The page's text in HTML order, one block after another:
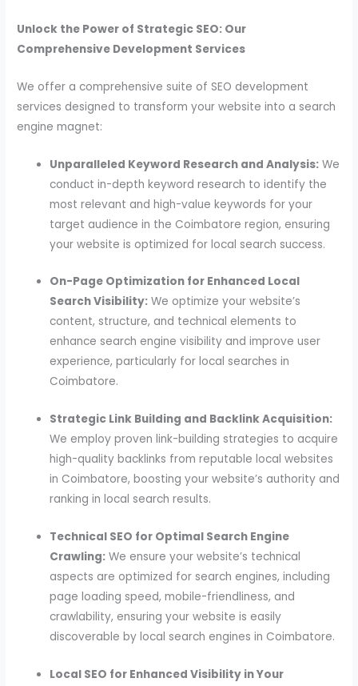
Unlock the Power of Strategic SEO: Our
Comprehensive Development Services
We offer a comprehensive suite of SEO development
services designed to transform your website into a search
engine magnet:
Unparalleled Keyword Research and Analysis: We
conduct in-depth keyword research to identify the
most relevant and high-value keywords for your
target audience in the Coimbatore region, ensuring
your website is optimized for local search success.
On-Page Optimization for Enhanced Local
Search Visibility: We optimize your website’s
content, structure, and technical elements to
enhance search engine visibility and improve user
experience, particularly for local searches in
Coimbatore.
Strategic Link Building and Backlink Acquisition:
We employ proven link-building strategies to acquire
high-quality backlinks from reputable local websites
in Coimbatore, boosting your website’s authority and
ranking in local search results.
Technical SEO for Optimal Search Engine
Crawling: We ensure your website’s technical
aspects are optimized for search engines, including
page loading speed, mobile-friendliness, and
crawlability, ensuring your website is easily
discoverable by local search engines in Coimbatore.
Local SEO for Enhanced Visibility in Your